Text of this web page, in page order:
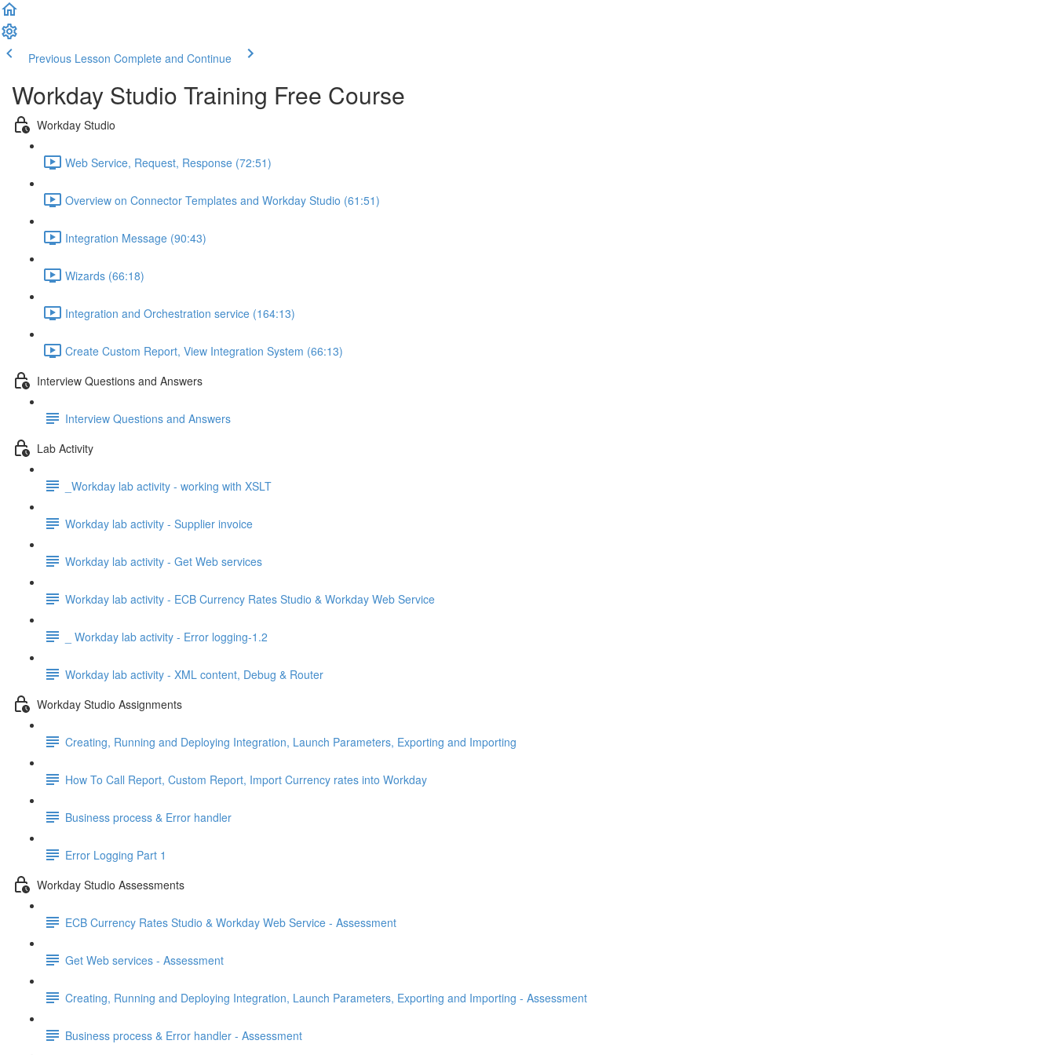
Previous Lesson Complete and Continue
Workday Studio Training Free Course
Workday Studio
Web Service, Request, Response (72:51)
Overview on Connector Templates and Workday Studio (61:51)
Integration Message (90:43)
Wizards (66:18)
Integration and Orchestration service (164:13)
Create Custom Report, View Integration System (66:13)
Interview Questions and Answers
Interview Questions and Answers
Lab Activity
_Workday lab activity - working with XSLT
Workday lab activity - Supplier invoice
Workday lab activity - Get Web services
Workday lab activity - ECB Currency Rates Studio & Workday Web Service
_ Workday lab activity - Error logging-1.2
Workday lab activity - XML content, Debug & Router
Workday Studio Assignments
Creating, Running and Deploying Integration, Launch Parameters, Exporting and Importing
How To Call Report, Custom Report, Import Currency rates into Workday
Business process & Error handler
Error Logging Part 1
Workday Studio Assessments
ECB Currency Rates Studio & Workday Web Service - Assessment
Get Web services - Assessment
Creating, Running and Deploying Integration, Launch Parameters, Exporting and Importing - Assessment
Business process & Error handler - Assessment